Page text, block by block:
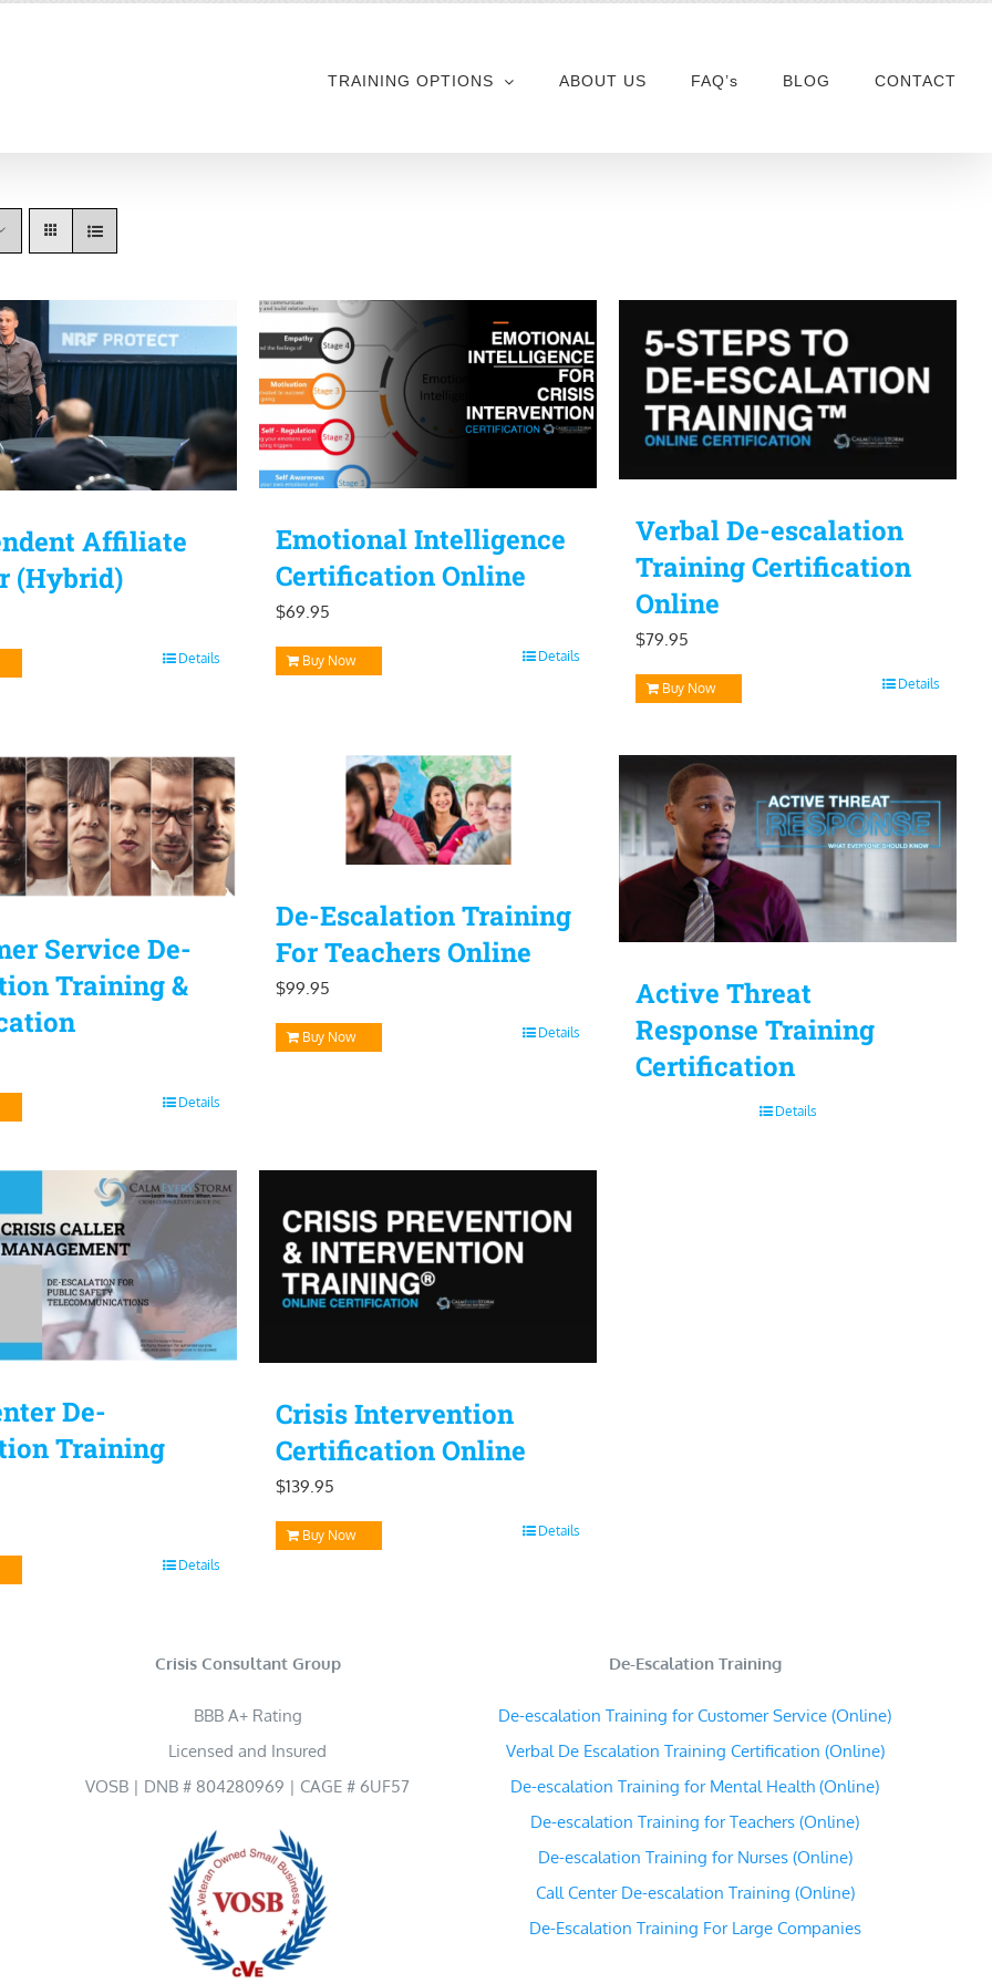
TRAINING OPTIONS ABOUT US FAQ’s BLOG CONTACT
Affiliate
(Hybrid)
Details
Emotional Intelligence
Certification Online
$69.95
Buy Now Details
Verbal De-escalation
Training Certification
Online
$79.95
Buy Now Details
Service De-
Training &
Details
De-Escalation Training
For Teachers Online
$99.95
Buy Now Details
Active Threat
Response Training
Certification
Details
De-
Training
Details
Crisis Intervention
Certification Online
$139.95
Buy Now Details
Crisis Consultant Group
BBB A+ Rating
Licensed and Insured
VOSB | DNB # 804280969 | CAGE # 6UF57
De-Escalation Training
De-escalation Training for Customer Service (Online)
Verbal De Escalation Training Certification (Online)
De-escalation Training for Mental Health (Online)
De-escalation Training for Teachers (Online)
De-escalation Training for Nurses (Online)
Call Center De-escalation Training (Online)
De-Escalation Training For Large Companies